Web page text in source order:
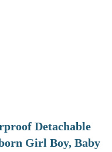
Detachable
Girl Boy, Baby